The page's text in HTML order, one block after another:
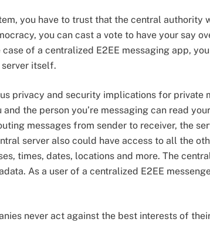
you have to trust that the central authority
you can cast a vote to have your say
of a centralized E2EE messaging app,
itself.
privacy and security implications for private
the person you’re messaging can read
messages from sender to receiver, the
server also could have access to all the
times, dates, locations and more. The
As a user of a centralized E2EE
never act against the best interests of